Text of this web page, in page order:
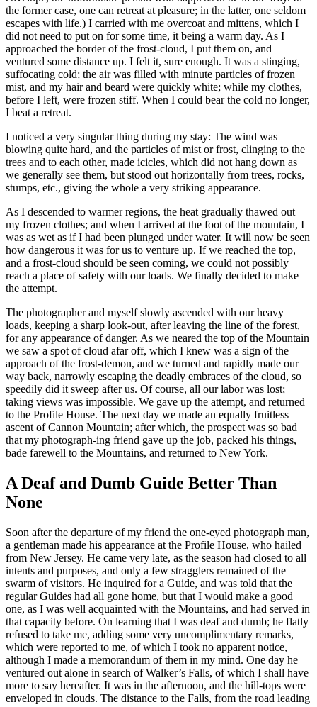
the former case, one can retreat at pleasure; in the latter, one seldom
escapes with life.) I carried with me overcoat and mittens, which I
did not need to put on for some time, it being a warm day. As I
approached the border of the frost-cloud, I put them on, and
ventured some distance up. I feltit, sure enough. It was a stinging,
suffocating cold; the air was filled with minute particles of frozen
mist, and my hair and beard were quickly white; while my clothes,
before I left, were frozen stiff. When I could bear the cold no longer,
I beat a retreat.
I noticed a very singular thing during my stay: The wind was
blowing quite hard, and the particles of mist or frost, clinging to the
trees and to each other, made icicles, which did not hang down as
we generally see them, but stood out horizontally from trees, rocks,
stumps, etc., giving the whole a very striking appearance.
As I descended to warmer regions, the heat gradually thawed out
my frozen clothes; and when I arrived at the foot of the mountain, I
was as wet as if I had been plunged under water. It will now be seen
how dangerous it was for us to venture up. If we reached the top,
and a frost-cloud should be seen coming, we could not possibly
reach a place of safety with our loads. We finally decided to make
the attempt.
The photographer and myself slowly ascended with our heavy
loads, keeping a sharp look-out, after leaving the line of the forest,
for any appearance of danger. As we neared the top of the Mountain
we saw a spot of cloud afar off, which I knew was a sign of the
approach of the frost-demon, and we turned and rapidly made our
way back, narrowly escaping the deadly embraces of the cloud, so
speedily did it sweep after us. Of course, all our labor was lost;
taking views was impossible. We gave up the attempt, and returned
to the Profile House. The next day we made an equally fruitless
ascent of Cannon Mountain; after which, the prospect was so bad
that my photograph-ing friend gave up the job, packed his things,
bade farewell to the Mountains, and returned to New York.
A Deaf and Dumb Guide Better Than
None
Soon after the departure of my friend the one-eyed photograph man,
a gentleman made his appearance at the Profile House, who hailed
from New Jersey. He came very late, as the season had closed to all
intents and purposes, and only a few stragglers remained of the
swarm of visitors. He inquired for a Guide, and was told that the
regular Guides had all gone home, but that I would make a good
one, as I was well acquainted with the Mountains, and had served in
that capacity before. On learning that I was deaf and dumb; he flatly
refused to take me, adding some very uncomplimentary remarks,
which were reported to me, of which I took no apparent notice,
although I made a memorandum of them in my mind. One day he
ventured out alone in search of Walker’s Falls, of which I shall have
more to say hereafter. It was in the afternoon, and the hill-tops were
enveloped in clouds. The distance to the Falls, from the road leading